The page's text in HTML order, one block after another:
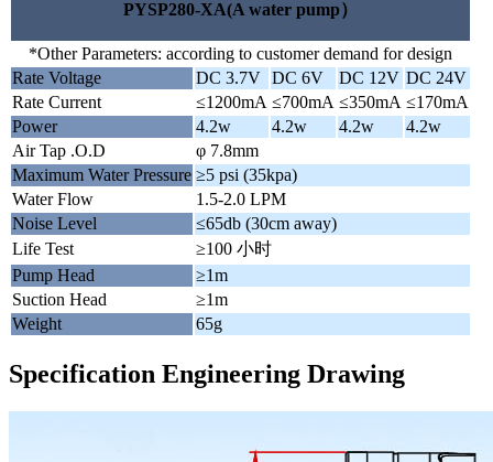
PYSP280-XA(A water pump）
*Other Parameters: according to customer demand for design
Rate Voltage
DC 3.7V DC 6V DC 12V DC 24V
Rate Current
≤1200mA ≤700mA ≤350mA ≤170mA
Power
4.2w 4.2w 4.2w
4.2w
Air Tap .O.D
φ 7.8mm
Maximum Water Pressure ≥5 psi (35kpa)
Water Flow
1.5-2.0 LPM
Noise Level
≤65db (30cm away)
Life Test
≥100 小时
Pump Head
≥1m
Suction Head
≥1m
Weight
65g
Specification Engineering Drawing